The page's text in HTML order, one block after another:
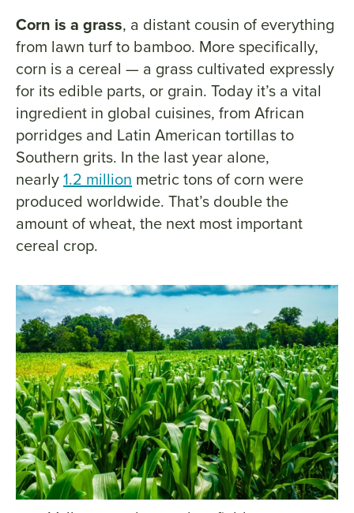
Corn is a grass, a distant cousin of everything
from lawn turf to bamboo. More specifically,
corn is a cereal — a grass cultivated expressly
for its edible parts, or grain. Today it’s a vital
ingredient in global cuisines, from African
porridges and Latin American tortillas to
Southern grits. In the last year alone,
nearly1.2 million metric tons of corn were
produced worldwide. That’s double the
amount of wheat, the next most important
cereal crop.